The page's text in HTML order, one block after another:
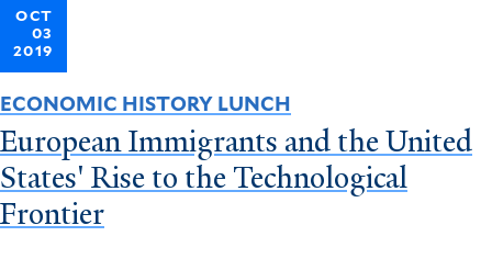
OCT
03
2019
ECONOMIC HISTORY LUNCH
European Immigrants and the United
States' Rise to the Technological
Frontier